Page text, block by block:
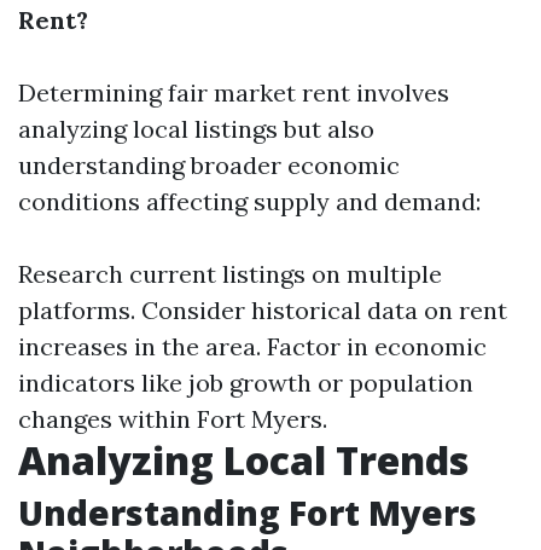
Rent?
Determining fair market rent involves
analyzing local listings but also
understanding broader economic
conditions affecting supply and demand:
Research current listings on multiple
platforms. Consider historical data on rent
increases in the area. Factor in economic
indicators like job growth or population
changes within Fort Myers.
Analyzing Local Trends
Understanding Fort Myers